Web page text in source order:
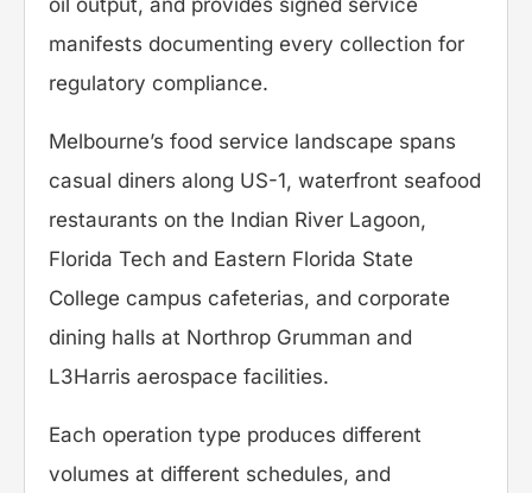
oil output, and provides signed service
manifests documenting every collection for
regulatory compliance.
Melbourne’s food service landscape spans
casual diners along US-1, waterfront seafood
restaurants on the Indian River Lagoon,
Florida Tech and Eastern Florida State
College campus cafeterias, and corporate
dining halls at Northrop Grumman and
L3Harris aerospace facilities.
Each operation type produces different
volumes at different schedules, and